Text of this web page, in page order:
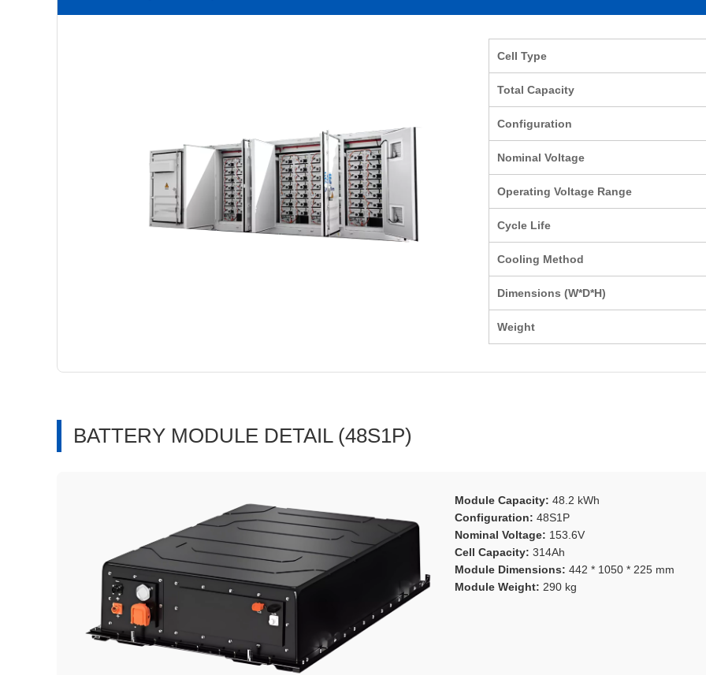
Cell Type
Total Capacity
Configuration
Nominal Voltage
Operating Voltage Range
Cycle Life
Cooling Method
Dimensions (W*D*H)
Weight
BATTERY MODULE DETAIL (48S1P)
Module Capacity: 48.2 kWh
Configuration: 48S1P
Nominal Voltage: 153.6V
Cell Capacity: 314Ah
Module Dimensions: 442 * 1050 * 225 mm
Module Weight: 290 kg